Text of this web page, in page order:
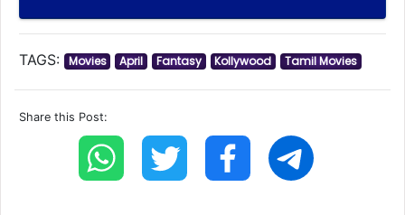
TAGS: Movies April Fantasy Kollywood Tamil Movies
Share this Post: